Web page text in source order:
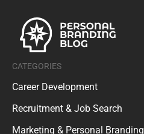
CATEGORIES
Career Development
Recruitment & Job Search
Marketing & Personal Branding